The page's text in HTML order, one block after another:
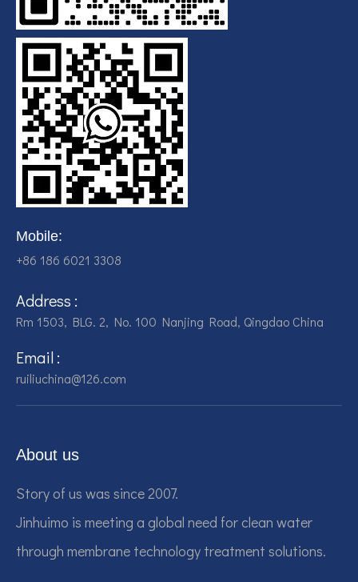
Mobile:
+86 186 6021 3308
Address :
Rm 1503, BLG. 2, No. 100 Nanjing Road, Qingdao China
Email :
ruiliuchina@126.com
About us
Story of us was since 2007.
Jinhuimo is meeting a global need for clean water
through membrane technology treatment solutions.